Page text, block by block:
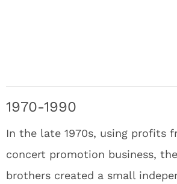
1970-1990
In the late 1970s, using profits
concert promotion business,
brothers created a small